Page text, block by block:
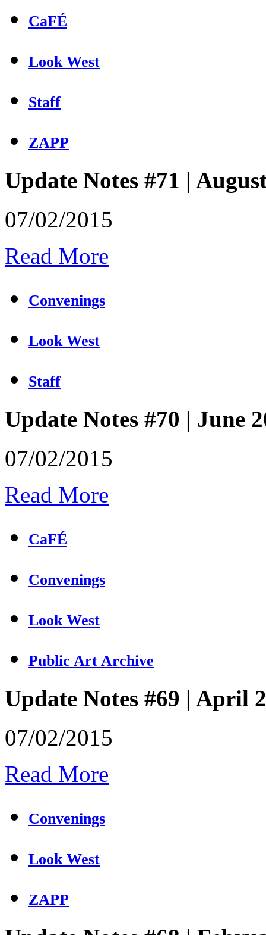
CaFÉ
Look West
Staff
ZAPP
Update Notes #71 |
07/02/2015
Read More
Convenings
Look West
Staff
Update Notes #70 | June
07/02/2015
Read More
CaFÉ
Convenings
Look West
Public Art Archive
Update Notes #69 | April
07/02/2015
Read More
Convenings
Look West
ZAPP